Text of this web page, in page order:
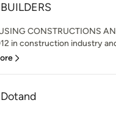
BUILDERS
CONSTRUCTIONS
in construction industry
Dotand